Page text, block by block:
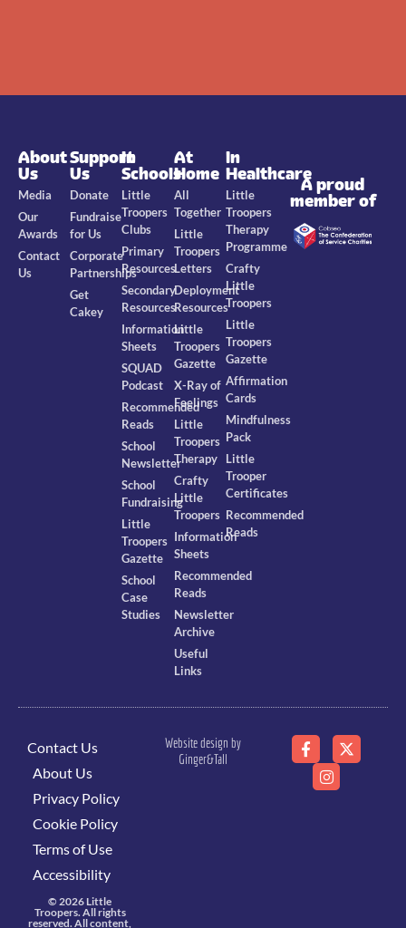
About
Us
Media
Our
Awards
Contact
Us
Support
Us
Donate
Fundraise
for Us
Corporate
Partnerships
Get
Cakey
In
Schools
Little
Troopers
Clubs
Primary
Resources
Secondary
Resources
Information
Sheets
SQUAD
Podcast
Recommended
Reads
School
Newsletter
School
Fundraising
Little
Troopers
Gazette
School
Case
Studies
At
Home
All
Together
Little
Troopers
Letters
Deployment
Resources
Little
Troopers
Gazette
X-Ray of
Feelings
Little
Troopers
Therapy
Crafty
Little
Troopers
Information
Sheets
Recommended
Reads
Newsletter
Archive
Useful
Links
In
Healthcare
Little
Troopers
Therapy
Programme
Crafty
Little
Troopers
Little
Troopers
Gazette
Affirmation
Cards
Mindfulness
Pack
Little
Trooper
Certificates
Recommended
Reads
A proud
member of
Contact Us
About Us
Privacy Policy
Cookie Policy
Terms of Use
Accessibility
© 2026 Little
Troopers. All rights
reserved. All content,
Website design by
Ginger&Tall